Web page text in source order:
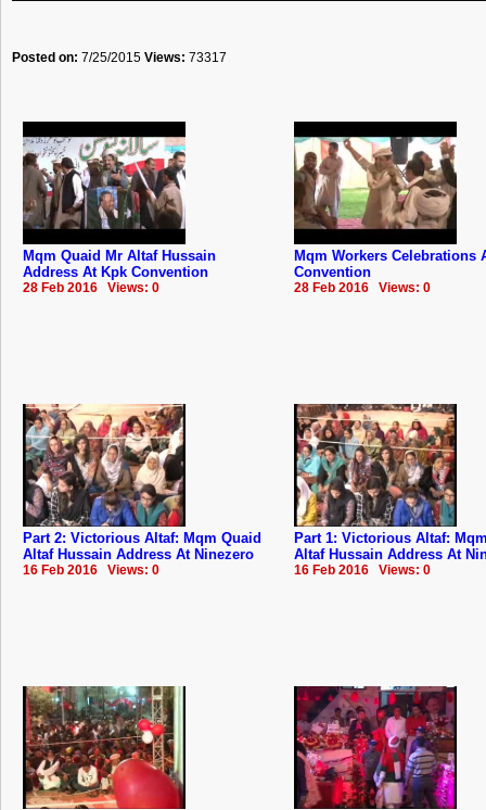
Posted on: 7/25/2015 Views: 73317
Mqm Quaid Mr Altaf Hussain
Address At Kpk Convention
28 Feb 2016 Views: 0
Mqm Workers Celebrations
Convention
28 Feb 2016 Views: 0
Part 2: Victorious Altaf: Mqm Quaid
Altaf Hussain Address At Ninezero
16 Feb 2016 Views: 0
Part 1: Victorious Altaf:
Altaf Hussain Address At
16 Feb 2016 Views: 0